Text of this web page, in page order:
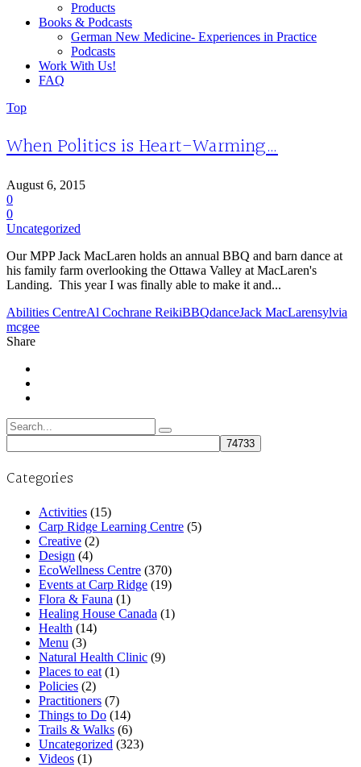
Products
Books & Podcasts
German New Medicine- Experiences in Practice
Podcasts
Work With Us!
FAQ
Top
When Politics is Heart-Warming…
August 6, 2015
0
0
Uncategorized
Our MPP Jack MacLaren holds an annual BBQ and barn dance at
his family farm overlooking the Ottawa Valley at MacLaren's
Landing. This year I was finally able to make it and...
Abilities CentreAl Cochrane ReikiBBQdanceJack MacLarensylvia
mcgee
Share
Search
for:
Categories
Activities (15)
Carp Ridge Learning Centre (5)
Creative (2)
Design (4)
EcoWellness Centre (370)
Events at Carp Ridge (19)
Flora & Fauna (1)
Healing House Canada (1)
Health (14)
Menu (3)
Natural Health Clinic (9)
Places to eat (1)
Policies (2)
Practitioners (7)
Things to Do (14)
Trails & Walks (6)
Uncategorized (323)
Videos (1)